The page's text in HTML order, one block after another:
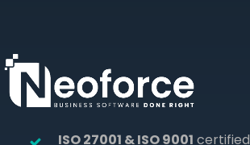
ISO 27001 & ISO 9001 certified